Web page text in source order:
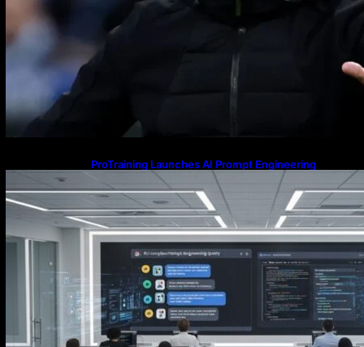
ProTraining Launches AI Prompt Engineering
Courses to Support Workforce Skills in the Age of
Artificial Intelligence